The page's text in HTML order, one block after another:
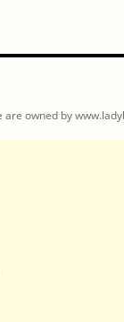
owned by